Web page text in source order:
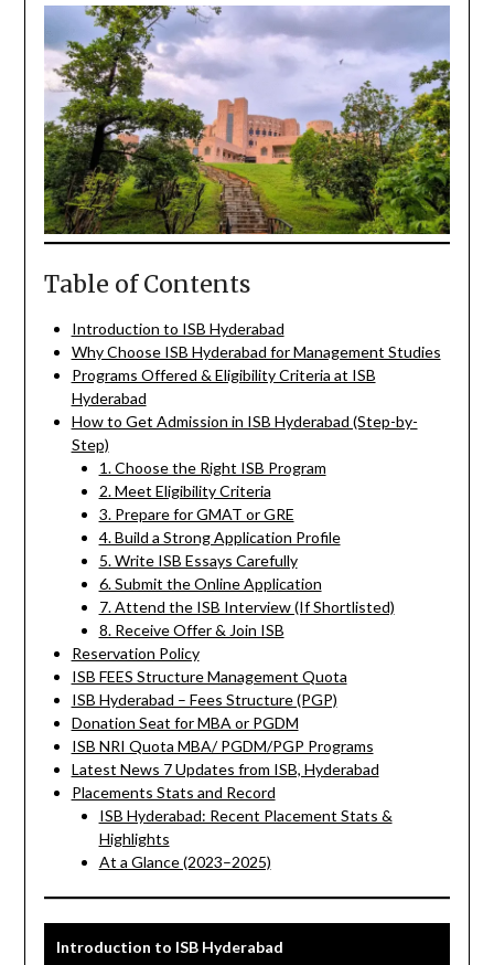
Table of Contents
Introduction to ISB Hyderabad
Why Choose ISB Hyderabad for Management Studies
Programs Offered & Eligibility Criteria at ISB
Hyderabad
How to Get Admission in ISB Hyderabad (Step-by-
Step)
1. Choose the Right ISB Program
2. Meet Eligibility Criteria
3. Prepare for GMAT or GRE
4. Build a Strong Application Profile
5. Write ISB Essays Carefully
6. Submit the Online Application
7. Attend the ISB Interview (If Shortlisted)
8. Receive Offer & Join ISB
Reservation Policy
ISB FEES Structure Management Quota
ISB Hyderabad – Fees Structure (PGP)
Donation Seat for MBA or PGDM
ISB NRI Quota MBA/ PGDM/PGP Programs
Latest News 7 Updates from ISB, Hyderabad
Placements Stats and Record
ISB Hyderabad: Recent Placement Stats &
Highlights
At a Glance (2023–2025)
Introduction to ISB Hyderabad